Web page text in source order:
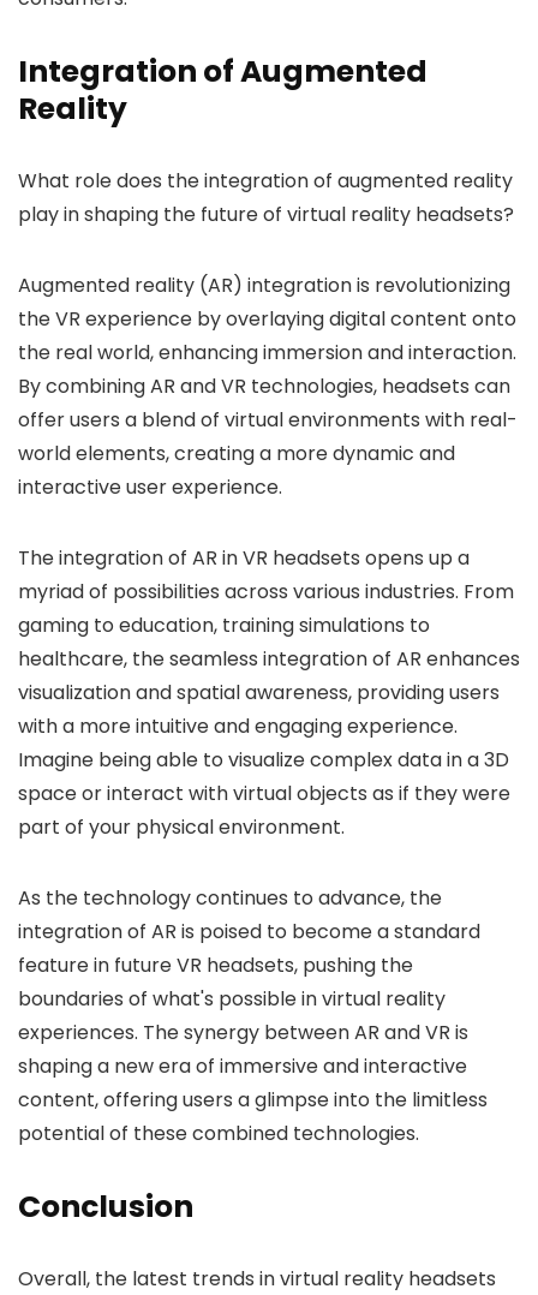
Integration of Augmented
Reality
What role does the integration of augmented reality
play in shaping the future of virtual reality headsets?
Augmented reality (AR) integration is revolutionizing
the VR experience by overlaying digital content onto
the real world, enhancing immersion and interaction.
By combining AR and VR technologies, headsets can
offer users a blend of virtual environments with real-
world elements, creating a more dynamic and
interactive user experience.
The integration of AR in VR headsets opens up a
myriad of possibilities across various industries. From
gaming to education, training simulations to
healthcare, the seamless integration of AR enhances
visualization and spatial awareness, providing users
with a more intuitive and engaging experience.
Imagine being able to visualize complex data in a 3D
space or interact with virtual objects as if they were
part of your physical environment.
As the technology continues to advance, the
integration of AR is poised to become a standard
feature in future VR headsets, pushing the
boundaries of what's possible in virtual reality
experiences. The synergy between AR and VR is
shaping a new era of immersive and interactive
content, offering users a glimpse into the limitless
potential of these combined technologies.
Conclusion
Overall, the latest trends in virtual reality headsets